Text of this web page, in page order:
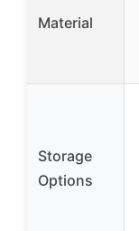
Material
Storage
Options